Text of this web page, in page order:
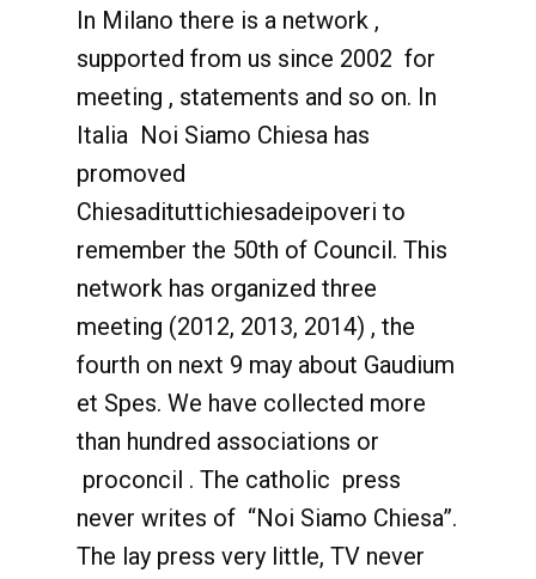
In Milano there is a network ,
supported from us since 2002 for
meeting , statements and so on. In
Italia Noi Siamo Chiesa has
promoved
Chiesadituttichiesadeipoveri to
remember the 50th of Council. This
network has organized three
meeting (2012, 2013, 2014) , the
fourth on next 9 may about Gaudium
et Spes. We have collected more
than hundred associations or
proconcil . The catholic press
never writes of “Noi Siamo Chiesa”.
The lay press very little, TV never